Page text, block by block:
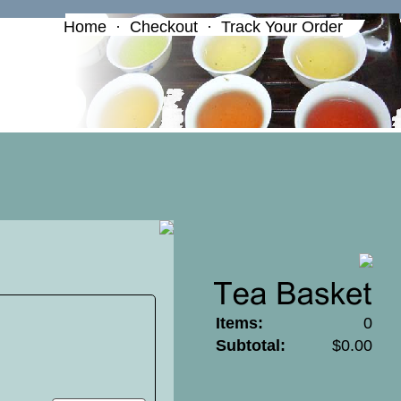
Home · Checkout · Track Your Order
Items:
0
Subtotal:
$0.00